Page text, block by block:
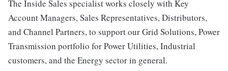
The Inside Sales specialist works closely with Key
Account Managers, Sales Representatives, Distributors,
and Channel Partners, to support our Grid Solutions, Power
Transmission portfolio for Power Utilities, Industrial
customers, and the Energy sector in general.